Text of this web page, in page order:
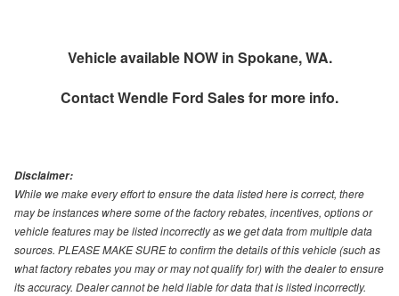
Vehicle available NOW in Spokane, WA.
ContactWendle Ford Salesfor more info.
Disclaimer:
While we make every effort to ensure the data listed here is correct, there
may be instances where some of the factory rebates, incentives, options or
vehicle features may be listed incorrectly as we get data from multiple data
sources. PLEASE MAKE SURE to confirm the details of this vehicle (such as
what factory rebates you may or may not qualify for) with the dealer to ensure
its accuracy. Dealer cannot be held liable for data that is listed incorrectly.